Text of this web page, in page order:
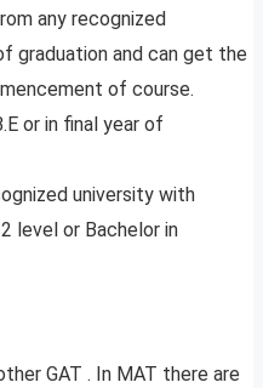
any recognized
graduation and can get the
of course.
or in final year of
university with
level or Bachelor in
GAT . In MAT there are